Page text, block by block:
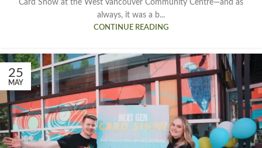
Card Show at the West Vancouver Community Centre—and as
always, it was a b...
CONTINUE READING
25
MAY